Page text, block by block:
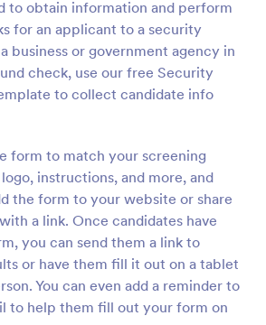
to obtain information and perform
for an applicant to a security
business or government agency in
check, use our free Security
to collect candidate info
form to match your screening
instructions, and more, and
the form to your website or share
a link. Once candidates have
you can send them a link to
or have them fill it out on a tablet
You can even add a reminder to
to help them fill out your form on
Preview